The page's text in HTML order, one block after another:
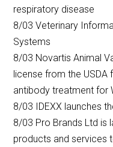
respiratory disease
8/03 Veterinary
Systems
8/03 Novartis Animal
license from the USDA
antibody treatment for
8/03 IDEXX launches
8/03 Pro Brands Ltd is
products and services